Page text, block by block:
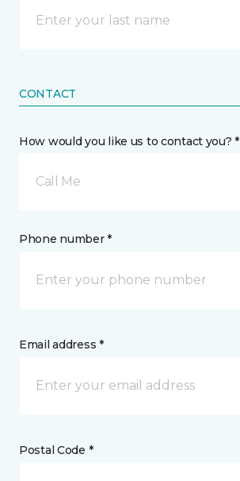
CONTACT
How would you like us to contact you? *
Call Me
Phone number *
Email address *
Postal Code *